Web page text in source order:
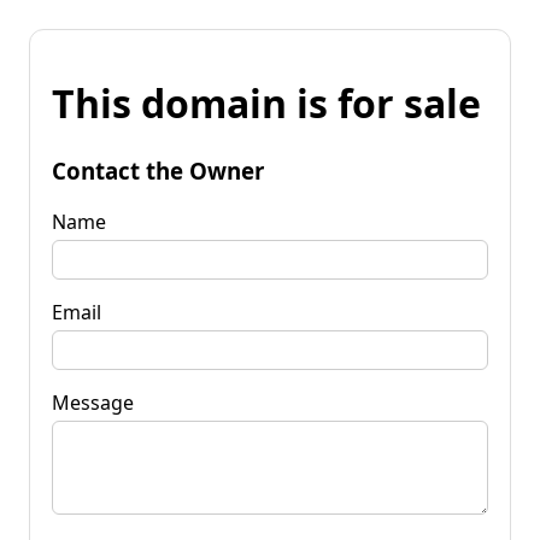
This domain is for sale
Contact the Owner
Name
Email
Message